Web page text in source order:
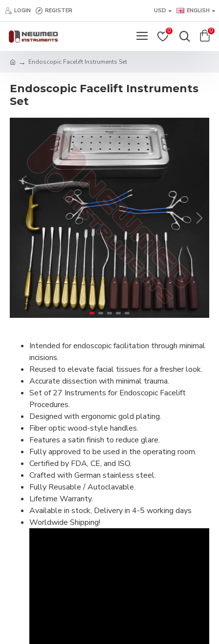
LOGIN REGISTER USD ENGLISH
0 0
Endoscopic Facelift Instruments Set
Endoscopic Facelift Instruments
Set
Intended for endoscopic facilitation through minimal
incisions.
Reused to elevate facial tissues for a fresher look.
Accurate dissection with minimal trauma.
Set of 27 Instruments for Endoscopic Facelift
Procedures.
Designed with ergonomic gold plating.
Fiber optic wood-style handles.
Features a satin finish to reduce glare.
Fully approved to be used in the operating room.
Certified by FDA, CE, and ISO.
Crafted with German stainless steel.
Fully Reusable / Autoclavable.
Lifetime Warranty.
Available in stock, Delivery in 4-5 working days
Worldwide Shipping!